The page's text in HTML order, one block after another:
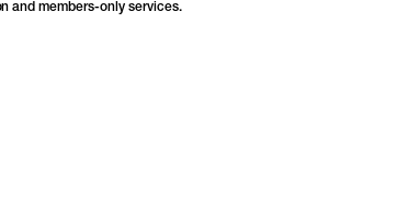
and members-only services.